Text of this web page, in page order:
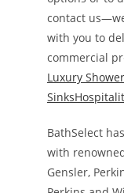
contact
with you to
commercial
Luxury
Sinks
BathSelect
with
Gensler,